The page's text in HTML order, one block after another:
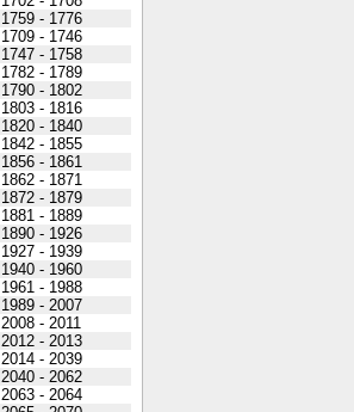
1759 - 1776
1709 - 1746
1747 - 1758
1782 - 1789
1790 - 1802
1803 - 1816
1820 - 1840
1842 - 1855
1856 - 1861
1862 - 1871
1872 - 1879
1881 - 1889
1890 - 1926
1927 - 1939
1940 - 1960
1961 - 1988
1989 - 2007
2008 - 2011
2012 - 2013
2014 - 2039
2040 - 2062
2063 - 2064